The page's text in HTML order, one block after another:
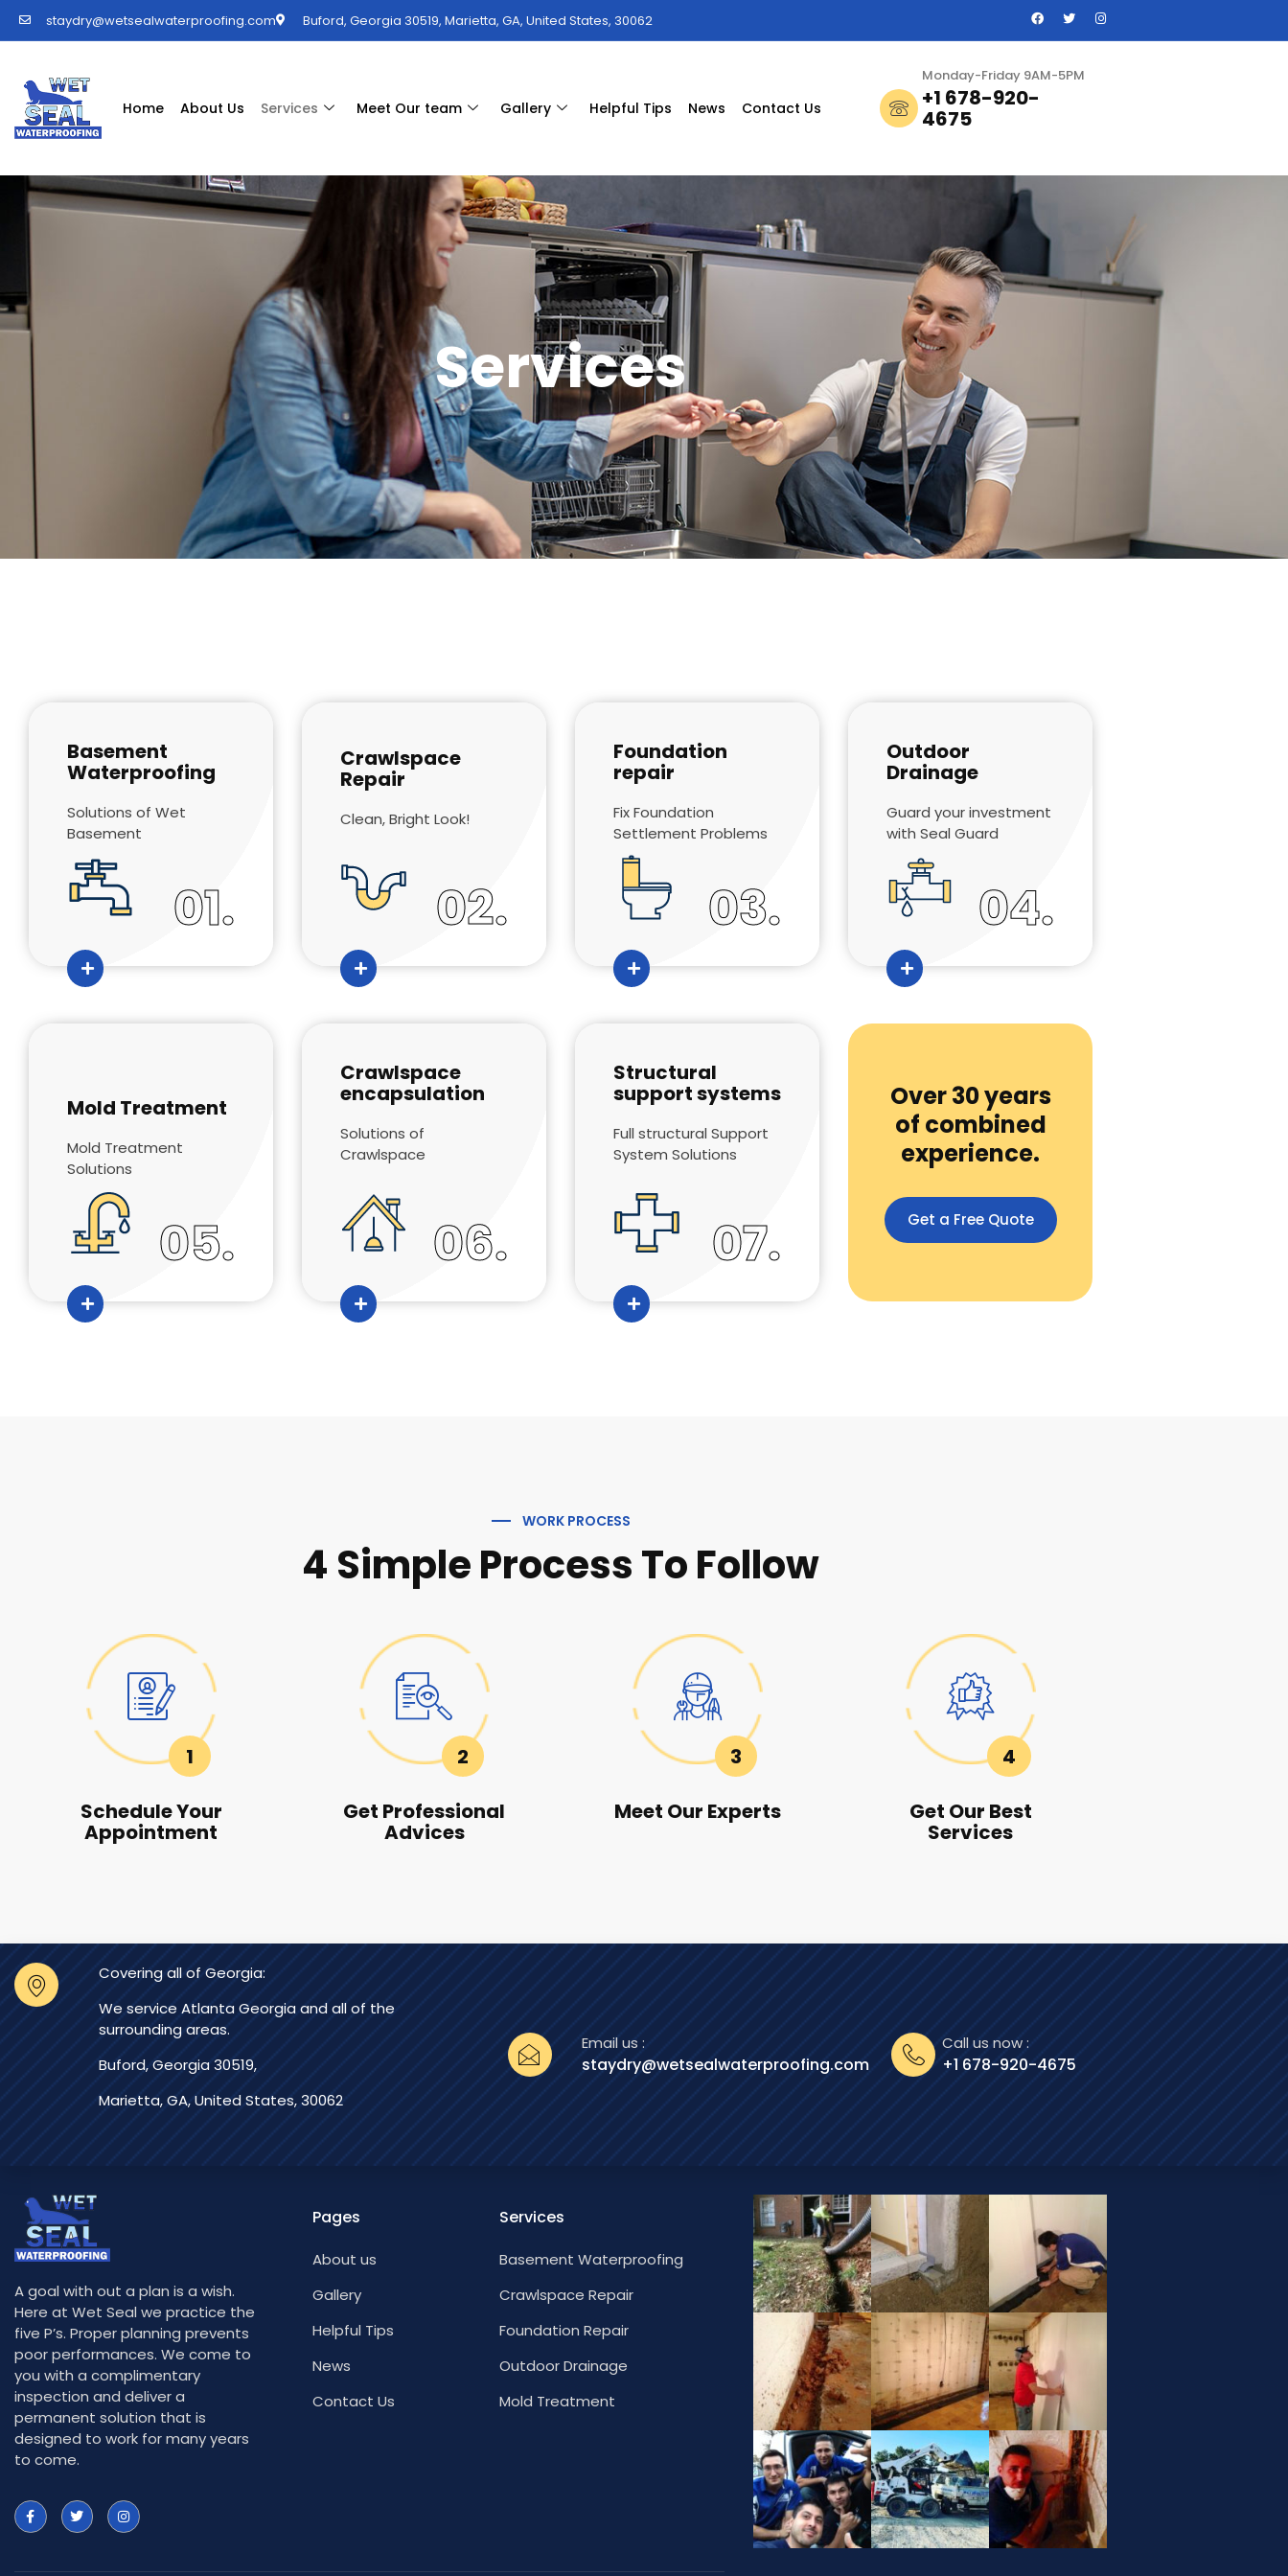
staydry@wetsealwaterproofing.com Buford, Georgia 30519, Marietta, GA, United States, 30062
Home About Us Services Meet Our team Gallery Helpful Tips News Contact Us
Monday-Friday 9AM-5PM
+1 678-920-
4675
Services
Basement
Waterproofing
Solutions of Wet
Basement
01.
Crawlspace
Repair
Clean, Bright Look!
02.
Foundation
repair
Fix Foundation
Settlement Problems
03.
Outdoor
Drainage
Guard your investment
with Seal Guard
04.
Mold Treatment
Mold Treatment
Solutions
05.
Crawlspace
encapsulation
Solutions of
Crawlspace
06.
Structural
support systems
Full structural Support
System Solutions
07.
Over 30 years
of combined
experience.
Get a Free Quote
WORK PROCESS
4 Simple Process To Follow
1
Schedule Your
Appointment
2
Get Professional
Advices
3
Meet Our Experts
4
Get Our Best
Services
Covering all of Georgia:
We service Atlanta Georgia and all of the
surrounding areas.
Buford, Georgia 30519,
Marietta, GA, United States, 30062
Email us :
staydry@wetsealwaterproofing.com
Call us now :
+1 678-920-4675
A goal with out a plan is a wish.
Here at Wet Seal we practice the
five P’s. Proper planning prevents
poor performances. We come to
you with a complimentary
inspection and deliver a
permanent solution that is
designed to work for many years
to come.
Pages
About us
Gallery
Helpful Tips
News
Contact Us
Services
Basement Waterproofing
Crawlspace Repair
Foundation Repair
Outdoor Drainage
Mold Treatment